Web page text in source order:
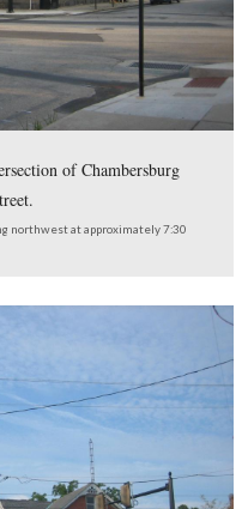
lights that will halt it
Gettysburg traffic signals
2008.